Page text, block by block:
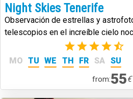
Night Skies Tenerife
Observación de estrellas y
telescopios en el increíble cielo
Nacional del Teide.
(2)
MO TU WE TH FR SA SU
from:55€